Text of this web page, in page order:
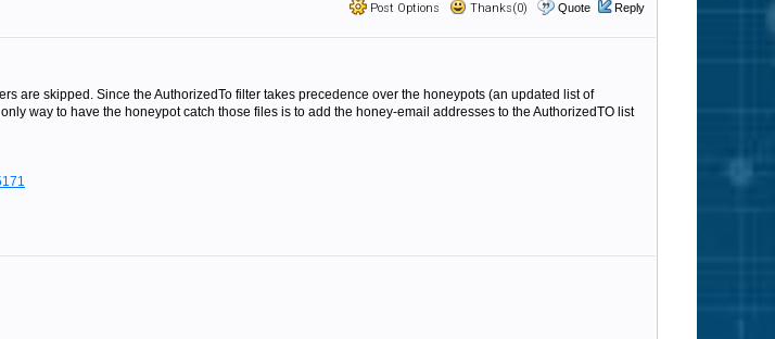
Post Options Thanks(0) Quote Reply
are skipped. Since the AuthorizedTo filter takes precedence over the honeypots (an updated list of
way to have the honeypot catch those files is to add the honey-email addresses to the AuthorizedTO list